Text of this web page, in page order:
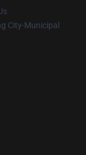
City-Municipal